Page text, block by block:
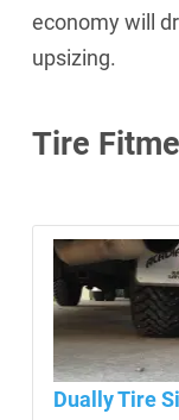
economy will
upsizing.
Tire
Dually Tire